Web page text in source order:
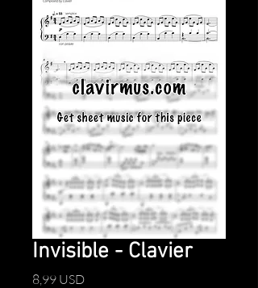
Invisible - Clavier
8,99 USDЦіна